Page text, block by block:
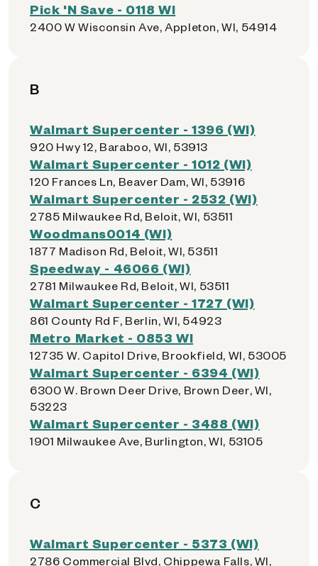
Pick 'N Save - 0118 WI
2400 W Wisconsin Ave, Appleton, WI, 54914
B
Walmart Supercenter - 1396 (WI)
920 Hwy 12, Baraboo, WI, 53913
Walmart Supercenter - 1012 (WI)
120 Frances Ln, Beaver Dam, WI, 53916
Walmart Supercenter - 2532 (WI)
2785 Milwaukee Rd, Beloit, WI, 53511
Woodmans0014 (WI)
1877 Madison Rd, Beloit, WI, 53511
Speedway - 46066 (WI)
2781 Milwaukee Rd, Beloit, WI, 53511
Walmart Supercenter - 1727 (WI)
861 County Rd F, Berlin, WI, 54923
Metro Market - 0853 WI
12735 W. Capitol Drive, Brookfield, WI, 53005
Walmart Supercenter - 6394 (WI)
6300 W. Brown Deer Drive, Brown Deer, WI,
53223
Walmart Supercenter - 3488 (WI)
1901 Milwaukee Ave, Burlington, WI, 53105
C
Walmart Supercenter - 5373 (WI)
2786 Commercial Blvd, Chippewa Falls, WI,